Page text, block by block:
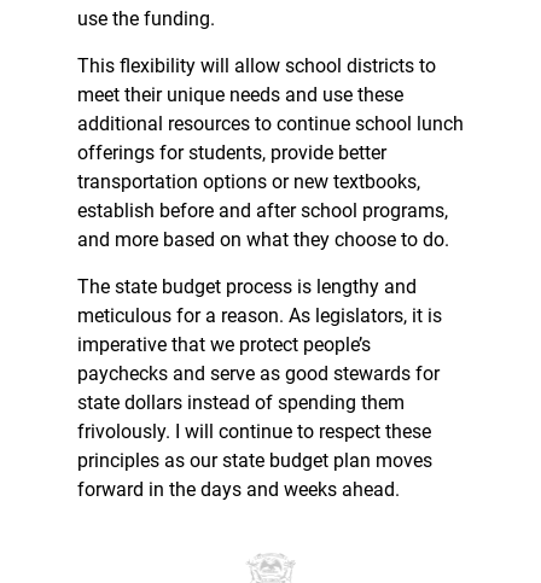
use the funding.
This flexibility will allow school districts to
meet their unique needs and use these
additional resources to continue school lunch
offerings for students, provide better
transportation options or new textbooks,
establish before and after school programs,
and more based on what they choose to do.
The state budget process is lengthy and
meticulous for a reason. As legislators, it is
imperative that we protect people’s
paychecks and serve as good stewards for
state dollars instead of spending them
frivolously. I will continue to respect these
principles as our state budget plan moves
forward in the days and weeks ahead.